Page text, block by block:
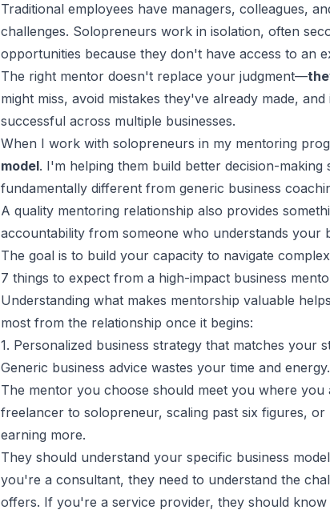
Traditional employees have managers, colleagues,
challenges. Solopreneurs work in isolation, often
opportunities because they don't have access to an
The right mentor doesn't replace your judgment—
might miss, avoid mistakes they've already made,
successful across multiple businesses.
When I work with solopreneurs in my mentoring
model. I'm helping them build better decision-
fundamentally different from generic business
A quality mentoring relationship also provides
accountability from someone who understands your
The goal is to build your capacity to navigate
7 things to expect from a high-impact business
Understanding what makes mentorship valuable
most from the relationship once it begins:
1. Personalized business strategy that matches your
Generic business advice wastes your time and energy.
The mentor you choose should meet you where
freelancer to solopreneur, scaling past six figures,
earning more.
They should understand your specific business
you're a consultant, they need to understand the
offers. If you're a service provider, they should